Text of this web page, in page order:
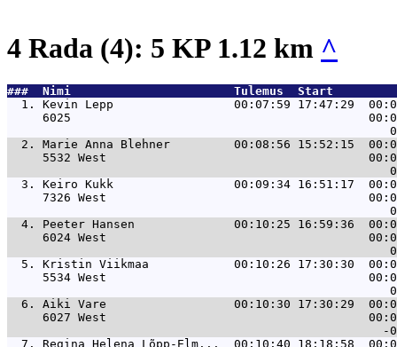
4 Rada (4): 5 KP 1.12 km ^
###  Nimi                       Tulemus  Start
  1.
Kevin Lepp                 00:07:59 17:47:29
6025
  2.
Marie Anna Blehner         00:08:56 15:52:15
5532 West
  3.
Keiro Kukk                 00:09:34 16:51:17
7326 West
  4.
Peeter Hansen              00:10:25 16:59:36
6024 West
  5.
Kristin Viikmaa            00:10:26 17:30:30
5534 West
  6.
Aiki Vare                  00:10:30 17:30:29
6027 West
  7.
Regina Helena Lõpp-Elm...  00:10:40 18:18:58